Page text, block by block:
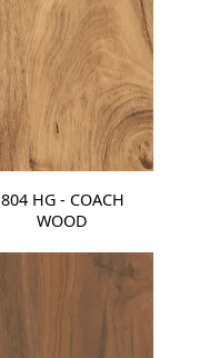
804 HG - COACH
WOOD